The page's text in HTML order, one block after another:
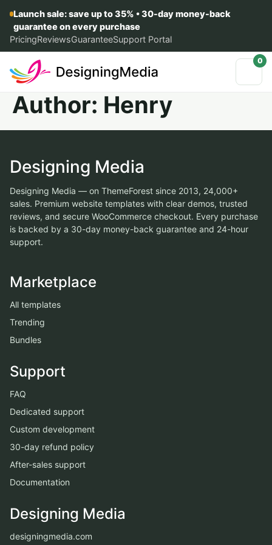
Launch sale: save up to 35% • 30-day money-back
guarantee on every purchase
PricingReviewsGuaranteeSupport Portal
0
Author: Henry
Designing Media
Designing Media — on ThemeForest since 2013, 24,000+
sales. Premium website templates with clear demos, trusted
reviews, and secure WooCommerce checkout. Every purchase
is backed by a 30-day money-back guarantee and 24-hour
support.
Marketplace
All templates
Trending
Bundles
Support
FAQ
Dedicated support
Custom development
30-day refund policy
After-sales support
Documentation
Designing Media
designingmedia.com